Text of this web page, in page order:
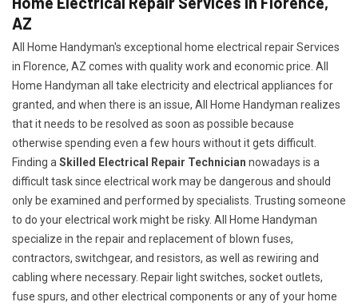
AZ
All Home Handyman's exceptional home electrical repair Services
in Florence, AZ comes with quality work and economic price. All
Home Handyman all take electricity and electrical appliances for
granted, and when there is an issue, All Home Handyman realizes
that it needs to be resolved as soon as possible because
otherwise spending even a few hours without it gets difficult.
Finding a Skilled Electrical Repair Technician nowadays is a
difficult task since electrical work may be dangerous and should
only be examined and performed by specialists. Trusting someone
to do your electrical work might be risky. All Home Handyman
specialize in the repair and replacement of blown fuses,
contractors, switchgear, and resistors, as well as rewiring and
cabling where necessary. Repair light switches, socket outlets,
fuse spurs, and other electrical components or any of your home